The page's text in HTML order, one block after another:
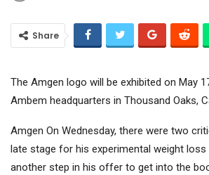
Share
The Amgen logo will be exhibited on May
Ambem headquarters in Thousand Oaks,
Amgen On Wednesday, there were two
late stage for his experimental weight loss
another step in his offer to get into the